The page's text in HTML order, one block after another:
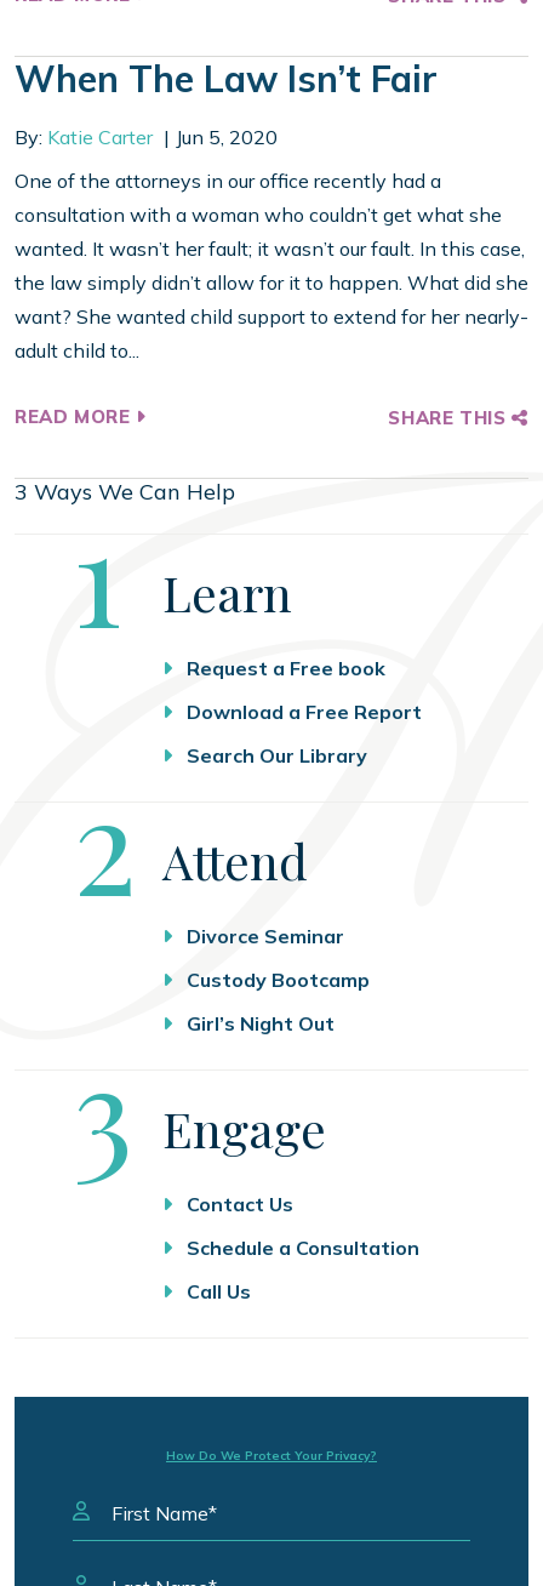
When The Law Isn’t Fair
By: Katie Carter
Jun 5, 2020
One of the attorneys in our office recently had a
consultation with a woman who couldn’t get what she
wanted. It wasn’t her fault; it wasn’t our fault. In this case,
the law simply didn’t allow for it to happen. What did she
want? She wanted child support to extend for her nearly-
adult child to...
READ MORE SHARE THIS
3 Ways We Can Help
Step
1 Learn
Request a Free book
Download a Free Report
Search Our Library
Step
2 Attend
Divorce Seminar
Custody Bootcamp
Girl’s Night Out
Step
3 Engage
Contact Us
Schedule a Consultation
Call Us
How Do We Protect Your Privacy?